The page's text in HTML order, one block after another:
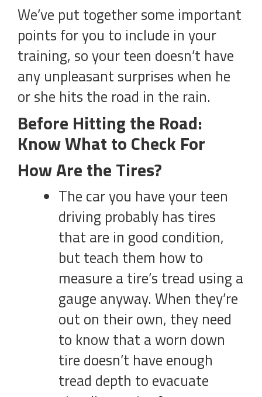
We’ve put together some important
points for you to include in your
training, so your teen doesn’t have
any unpleasant surprises when he
or she hits the road in the rain.
Before Hitting the Road:
Know What to Check For
How Are the Tires?
The car you have your teen
driving probably has tires
that are in good condition,
but teach them how to
measure a tire’s tread using a
gauge anyway. When they’re
out on their own, they need
to know that a worn down
tire doesn’t have enough
tread depth to evacuate